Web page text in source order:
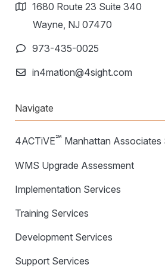
1680 Route 23 Suite 340
Wayne, NJ 07470
973-435-0025
in4mation@4sight.com
Navigate
4ACTiVE℠ Manhattan Associates
WMS Upgrade Assessment
Implementation Services
Training Services
Development Services
Support Services